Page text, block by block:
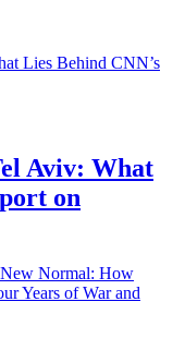
Aviv: What
on